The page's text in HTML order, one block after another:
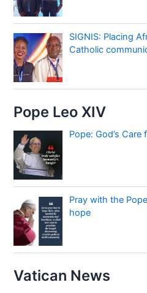
SIGNIS: Placing
Catholic
Pope Leo XIV
Pope: God’s
Pray with the
hope
Vatican News